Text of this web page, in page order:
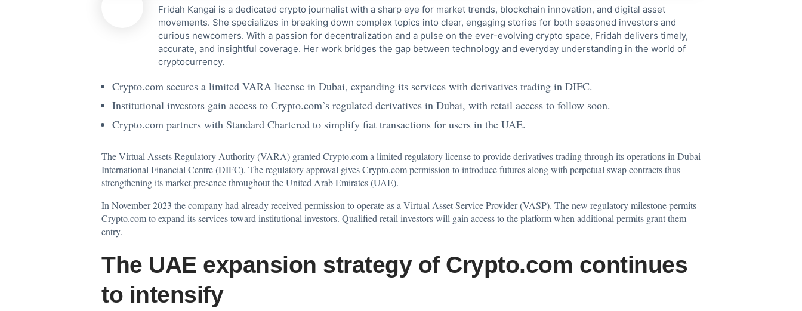
Fridah Kangai is a dedicated crypto journalist with a sharp eye for market trends, blockchain innovation, and digital asset
movements. She specializes in breaking down complex topics into clear, engaging stories for both seasoned investors and
curious newcomers. With a passion for decentralization and a pulse on the ever-evolving crypto space, Fridah delivers timely,
accurate, and insightful coverage. Her work bridges the gap between technology and everyday understanding in the world of
cryptocurrency.
Crypto.com secures a limited VARA license in Dubai, expanding its services with derivatives trading in DIFC.
Institutional investors gain access to Crypto.com’s regulated derivatives in Dubai, with retail access to follow soon.
Crypto.com partners with Standard Chartered to simplify fiat transactions for users in the UAE.
The Virtual Assets Regulatory Authority (VARA) granted Crypto.com a limited regulatory license to provide derivatives trading through its operations in Dubai
International Financial Centre (DIFC). The regulatory approval gives Crypto.com permission to introduce futures along with perpetual swap contracts thus
strengthening its market presence throughout the United Arab Emirates (UAE).
In November 2023 the company had already received permission to operate as a Virtual Asset Service Provider (VASP). The new regulatory milestone permits
Crypto.com to expand its services toward institutional investors. Qualified retail investors will gain access to the platform when additional permits grant them
entry.
The UAE expansion strategy of Crypto.com continues
to intensify